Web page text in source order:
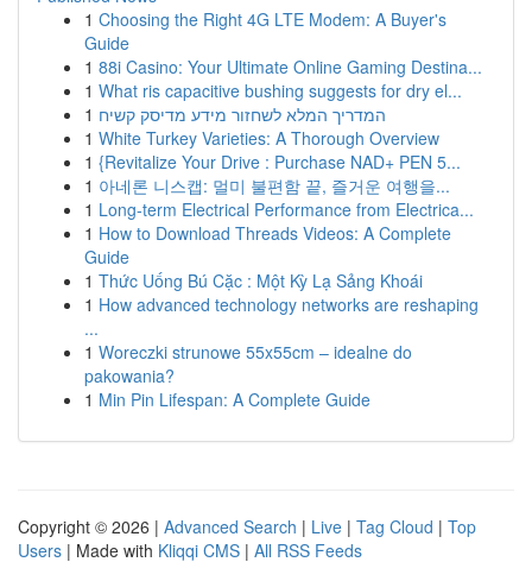
1 Choosing the Right 4G LTE Modem: A Buyer's
Guide
1 88i Casino: Your Ultimate Online Gaming Destina...
1 What ris capacitive bushing suggests for dry el...
1 המדריך המלא לשחזור מידע מדיסק קשיח
1 White Turkey Varieties: A Thorough Overview
1 {Revitalize Your Drive : Purchase NAD+ PEN 5...
1 아네론 니스캡: 멀미 불편함 끝, 즐거운 여행을...
1 Long-term Electrical Performance from Electrica...
1 How to Download Threads Videos: A Complete
Guide
1 Thức Uống Bú Cặc : Một Kỳ Lạ Sảng Khoái
1 How advanced technology networks are reshaping
...
1 Woreczki strunowe 55x55cm – idealne do
pakowania?
1 Min Pin Lifespan: A Complete Guide
Copyright © 2026 | Advanced Search | Live | Tag Cloud | Top
Users | Made with Kliqqi CMS | All RSS Feeds